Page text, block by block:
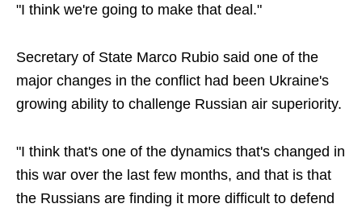
"I think we're going to make that deal."
Secretary of State Marco Rubio said one of the
major changes in the conflict had been Ukraine's
growing ability to challenge Russian air superiority.
"I think that's one of the dynamics that's changed in
this war over the last few months, and that is that
the Russians are finding it more difficult to defend